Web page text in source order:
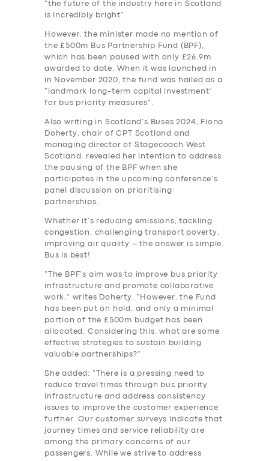
“the future of the industry here in Scotland
is incredibly bright”.
However, the minister made no mention of
the £500m Bus Partnership Fund (BPF),
which has been paused with only £26.9m
awarded to date. When it was launched in
in November 2020, the fund was hailed as a
“landmark long-term capital investment”
for bus priority measures”.
Also writing in Scotland’s Buses 2024, Fiona
Doherty, chair of CPT Scotland and
managing director of Stagecoach West
Scotland, revealed her intention to address
the pausing of the BPF when she
participates in the upcoming conference’s
panel discussion on prioritising
partnerships.
Whether it’s reducing emissions, tackling
congestion, challenging transport poverty,
improving air quality – the answer is simple.
Bus is best!
“The BPF’s aim was to improve bus priority
infrastructure and promote collaborative
work,” writes Doherty. “However, the Fund
has been put on hold, and only a minimal
portion of the £500m budget has been
allocated. Considering this, what are some
effective strategies to sustain building
valuable partnerships?”
She added: “There is a pressing need to
reduce travel times through bus priority
infrastructure and address consistency
issues to improve the customer experience
further. Our customer surveys indicate that
journey times and service reliability are
among the primary concerns of our
passengers. While we strive to address